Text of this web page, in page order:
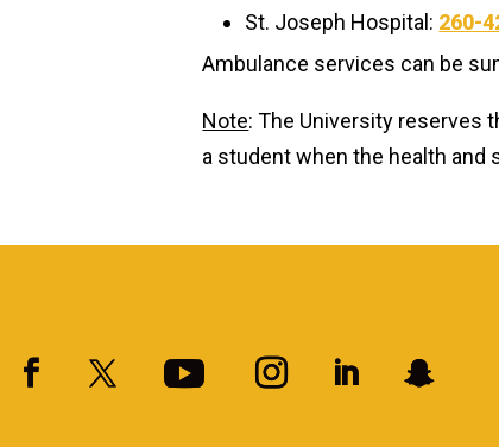
St. Joseph Hospital: 260-
Ambulance services can be
Note: The University reserves
a student when the health